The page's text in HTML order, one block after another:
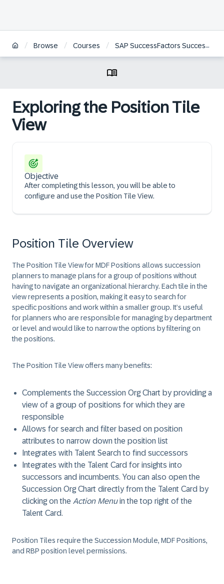
/ Browse / Courses / SAP SuccessFactors Succession Management Administration
Exploring the Position Tile
View
Objective
After completing this lesson, you will be able to
configure and use the Position Tile View.
Position Tile Overview
The Position Tile View for MDF Positions allows succession
planners to manage plans for a group of positions without
having to navigate an organizational hierarchy. Each tile in the
view represents a position, making it easy to search for
specific positions and work within a smaller group. It’s useful
for planners who are responsible for managing by department
or level and would like to narrow the options by filtering on
the positions.
The Position Tile View offers many benefits:
Complements the Succession Org Chart by providing a
view of a group of positions for which they are
responsible
Allows for search and filter based on position
attributes to narrow down the position list
Integrates with Talent Search to find successors
Integrates with the Talent Card for insights into
successors and incumbents. You can also open the
Succession Org Chart directly from the Talent Card by
clicking on the Action Menuin the top right of the
Talent Card.
Position Tiles require the Succession Module, MDF Positions,
and RBP position level permissions.